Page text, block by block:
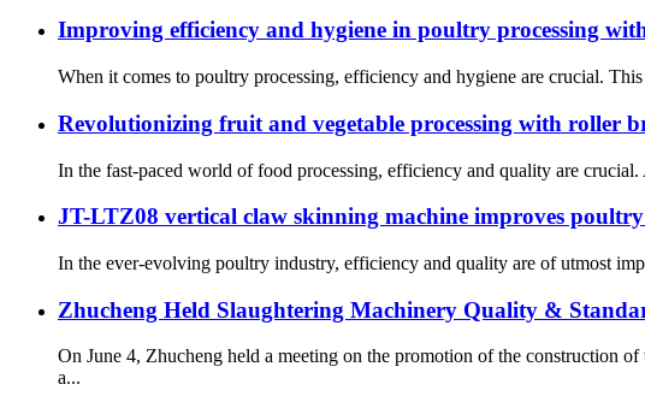
Improving efficiency and hygiene in poultry processing
When it comes to poultry processing, efficiency and hygiene are crucial.
Revolutionizing fruit and vegetable processing with roller
In the fast-paced world of food processing, efficiency and quality are
JT-LTZ08 vertical claw skinning machine improves poultry
In the ever-evolving poultry industry, efficiency and quality are of utmost
Zhucheng Held Slaughtering Machinery Quality &
On June 4, Zhucheng held a meeting on the promotion of the construction
a...